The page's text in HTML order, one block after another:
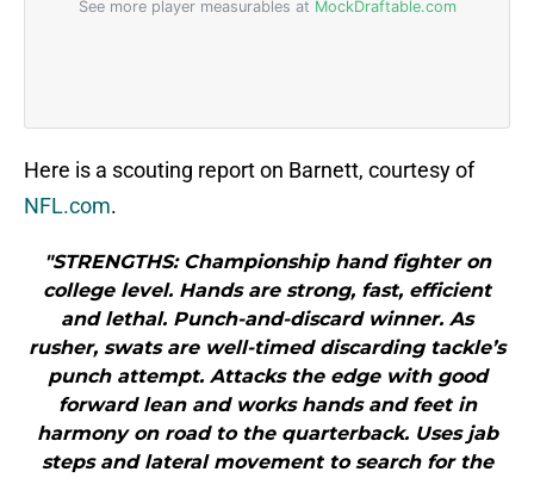
Here is a scouting report on Barnett, courtesy of
NFL.com.
"STRENGTHS: Championship hand fighter on
college level. Hands are strong, fast, efficient
and lethal. Punch-and-discard winner. As
rusher, swats are well-timed discarding tackle’s
punch attempt. Attacks the edge with good
forward lean and works hands and feet in
harmony on road to the quarterback. Uses jab
steps and lateral movement to search for the